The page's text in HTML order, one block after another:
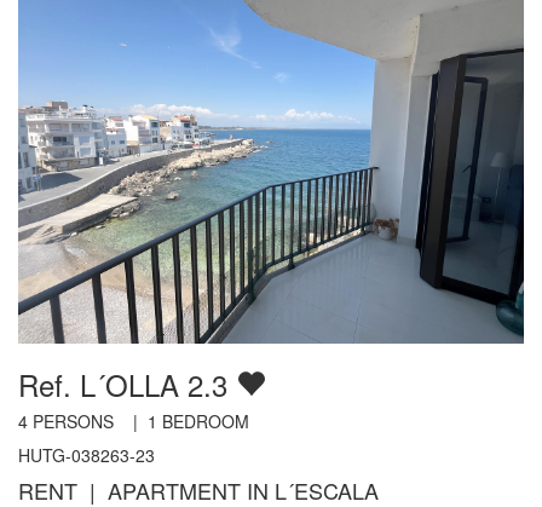
Ref. L´OLLA 2.3
4 PERSONS | 1 BEDROOM
HUTG-038263-23
RENT | APARTMENT IN L´ESCALA